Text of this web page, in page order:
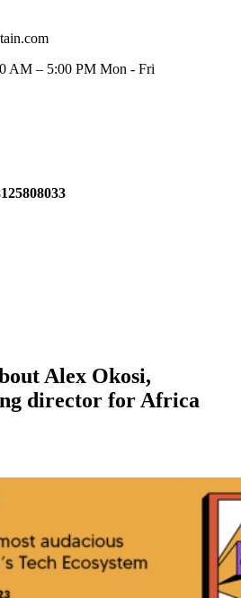
AM – 5:00 PM Mon - Fri
Alex Okosi,
director for Africa